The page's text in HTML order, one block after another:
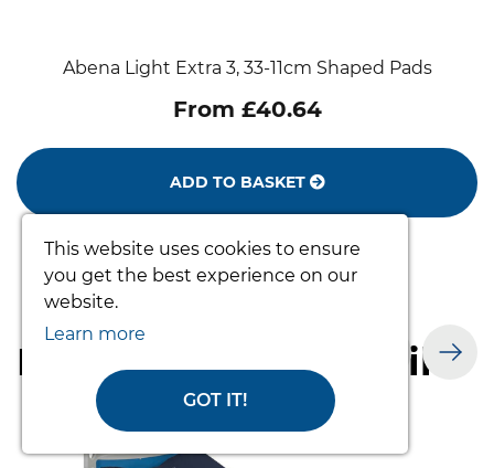
Abena Light Extra 3, 33-11cm Shaped Pads
From £40.64
ADD TO BASKET
Products you may like
This website uses cookies to ensure
you get the best experience on our
website.
Learn more
GOT IT!